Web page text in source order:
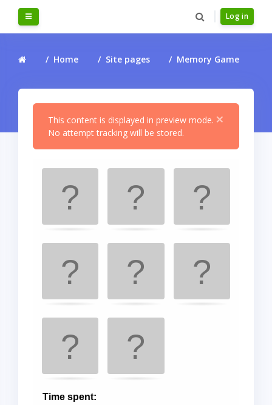
Skip to main content
Log in
Home Site pages Memory Game
×
This content is displayed in preview mode.
No attempt tracking will be stored.